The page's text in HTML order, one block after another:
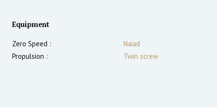
Equipment
Zero Speed :
Naiad
Propulsion :
Twin screw